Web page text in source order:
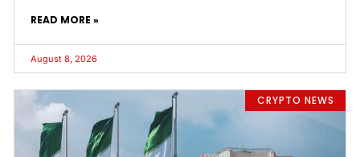
READ MORE »
August 8, 2026
CRYPTO NEWS